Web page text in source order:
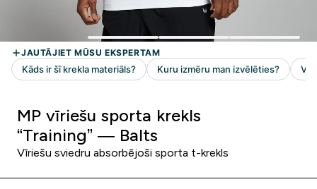
MP vīriešu sporta krekls
“Training” — Balts
Vīriešu sviedru absorbējoši sporta t-krekls